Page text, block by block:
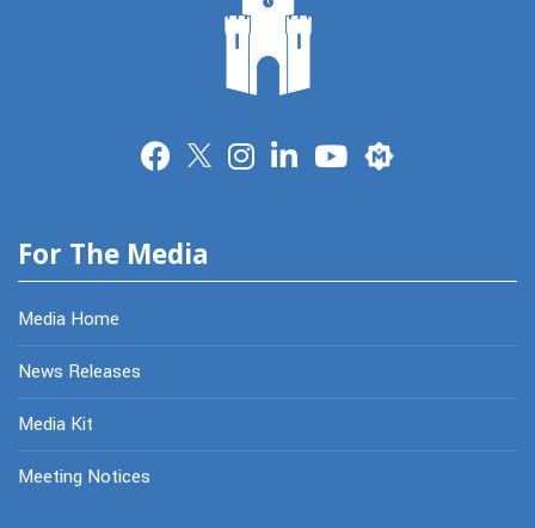
Merit
For The Media
Media Home
News Releases
Media Kit
Meeting Notices